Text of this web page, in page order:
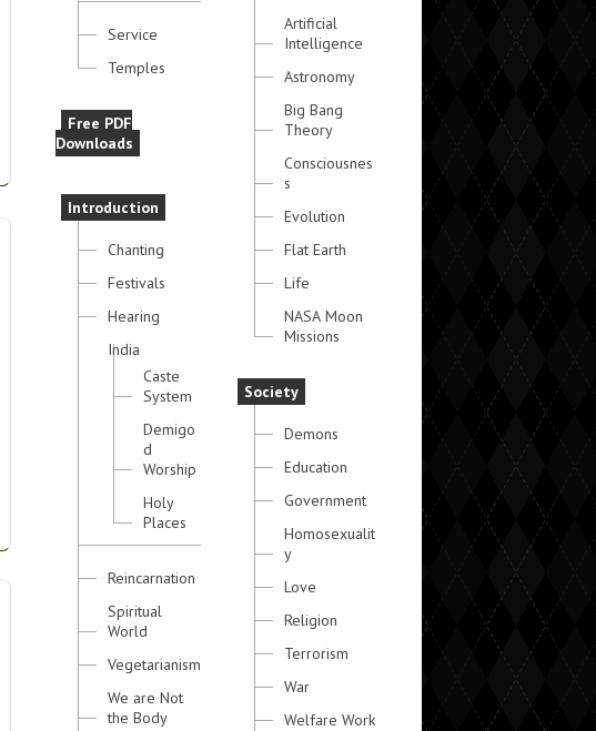
Service
Temples
Free PDF
Downloads
Introduction
Chanting
Festivals
Hearing
India
Caste
System
Demigo
d
Worship
Holy
Places
Reincarnation
Spiritual
World
Vegetarianism
We are Not
the Body
Artificial
Intelligence
Astronomy
Big Bang
Theory
Consciousnes
s
Evolution
Flat Earth
Life
NASA Moon
Missions
Society
Demons
Education
Government
Homosexualit
y
Love
Religion
Terrorism
War
Welfare Work